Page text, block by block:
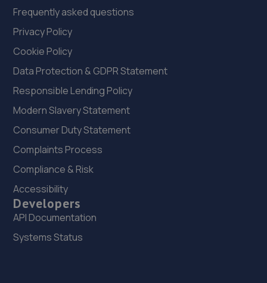
Frequently asked questions
Privacy Policy
Cookie Policy
Data Protection & GDPR Statement
Responsible Lending Policy
Modern Slavery Statement
Consumer Duty Statement
Complaints Process
Compliance & Risk
Accessibility
Developers
API Documentation
Systems Status